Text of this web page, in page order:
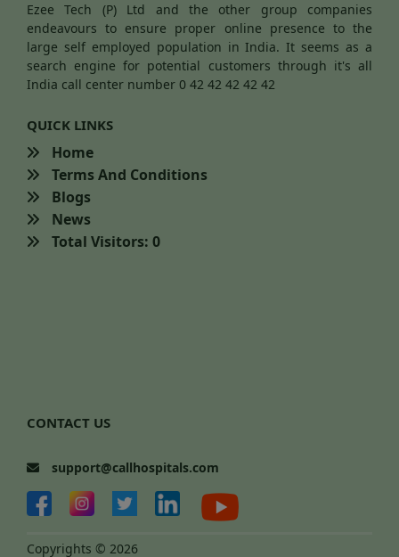
Ezee Tech (P) Ltd and the other group companies
endeavours to ensure proper online presence to the
large self employed population in India. It seems as a
search engine for potential customers through it's all
India call center number 0 42 42 42 42 42
QUICK LINKS
Home
Terms And Conditions
Blogs
News
Total Visitors: 0
CONTACT US
support@callhospitals.com
Copyrights © 2026